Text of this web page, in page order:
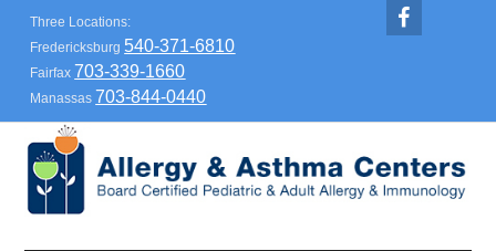
Three Locations:
Fredericksburg 540-371-6810
Fairfax 703-339-1660
Manassas 703-844-0440